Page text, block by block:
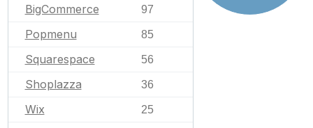
BigCommerce 97
Popmenu 85
Squarespace 56
Shoplazza 36
Wix 25